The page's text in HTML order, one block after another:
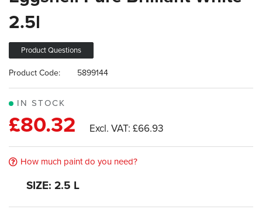
gallery
2.5l
Product Questions
IN STOCK
Product Code: 5899144
£80.32 £66.93
How much paint do you need?
SIZE: 2.5 L